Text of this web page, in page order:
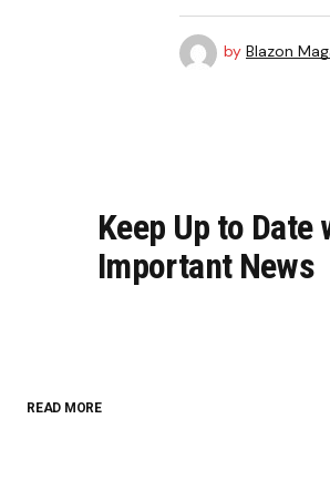
by Blazon
Keep Up to
Important News
READ MORE